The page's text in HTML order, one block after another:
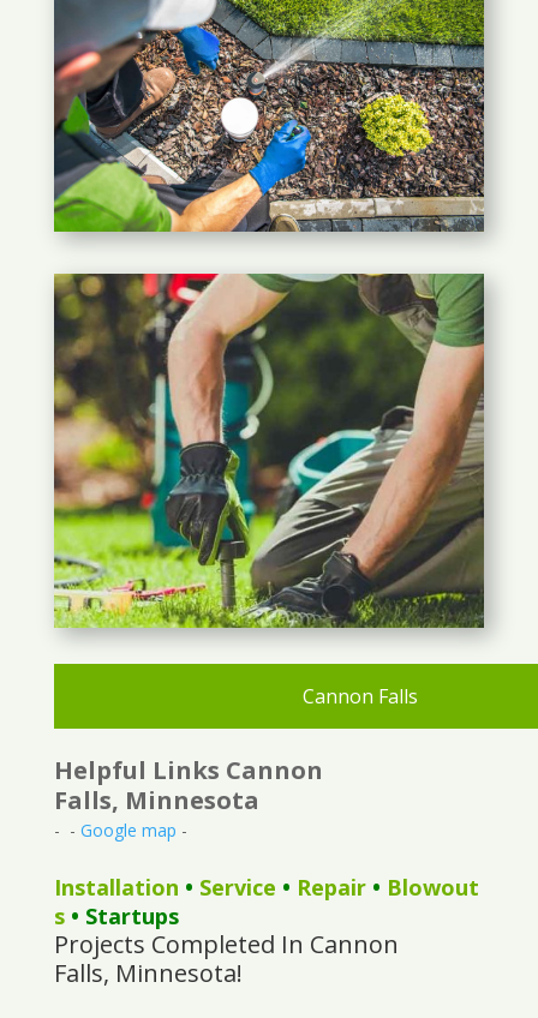
Cannon Falls
Helpful Links Cannon
Falls, Minnesota
- - Google map -
Installation • Service • Repair• Blowout
s• Startups
Projects Completed In Cannon
Falls, Minnesota!